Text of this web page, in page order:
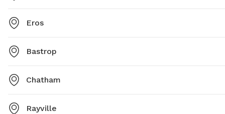
Eros
Bastrop
Chatham
Rayville